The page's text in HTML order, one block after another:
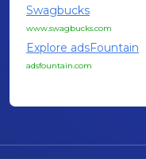
Swagbucks
www.swagbucks.com
Explore adsFountain
adsfountain.com